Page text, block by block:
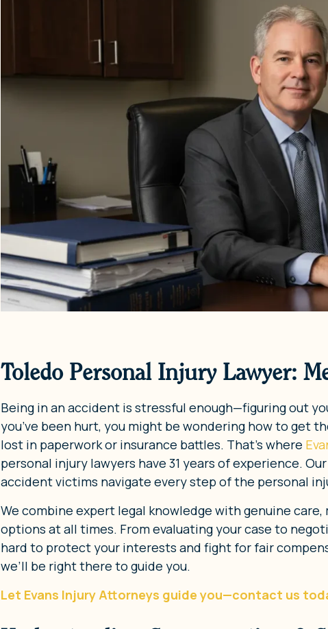
Toledo Personal Injury Lawyer:
Being in an accident is stressful enough—figuring out
you’ve been hurt, you might be wondering how to get
lost in paperwork or insurance battles. That’s where
personal injury lawyers have 31 years of experience.
accident victims navigate every step of the personal
We combine expert legal knowledge with genuine
options at all times. From evaluating your case to
hard to protect your interests and fight for fair
we’ll be right there to guide you.
Let Evans Injury Attorneys guide you—contact us